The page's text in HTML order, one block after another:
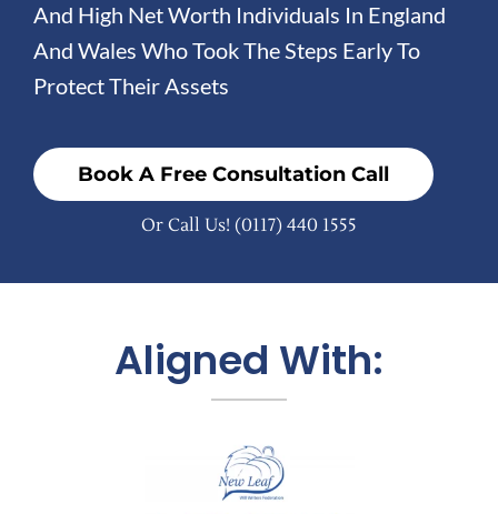
And High Net Worth Individuals In England
And Wales Who Took The Steps Early To
Protect Their Assets
Book A Free Consultation Call
Or Call Us! (0117) 440 1555
Aligned With: